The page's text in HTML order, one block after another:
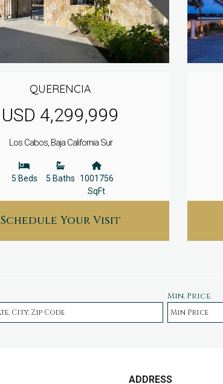
QUERENCIA
USD 4,299,999
Los Cabos, Baja California Sur
5 Beds 5 Baths
1001756
SqFt
Schedule Your Visit
Min. Price
ADDRESS